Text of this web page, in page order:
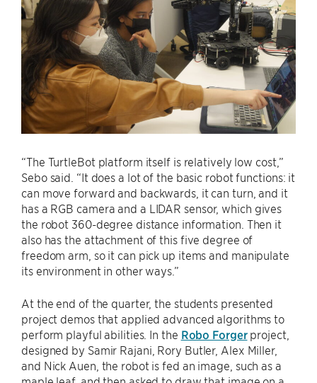
“The TurtleBot platform itself is relatively low cost,”
Sebo said. “It does a lot of the basic robot functions: it
can move forward and backwards, it can turn, and it
has a RGB camera and a LIDAR sensor, which gives
the robot 360-degree distance information. Then it
also has the attachment of this five degree of
freedom arm, so it can pick up items and manipulate
its environment in other ways.”
At the end of the quarter, the students presented
project demos that applied advanced algorithms to
perform playful abilities. In the Robo Forgerproject,
designed by Samir Rajani, Rory Butler, Alex Miller,
and Nick Auen, the robot is fed an image, such as a